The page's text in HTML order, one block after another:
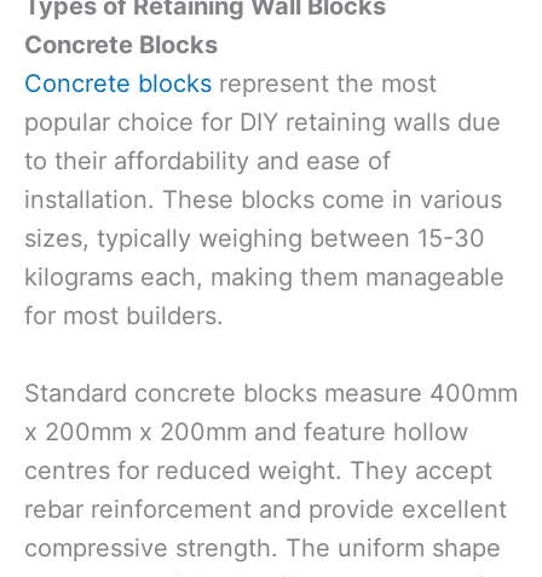
Concrete Blocks
Concrete blocks represent the most
popular choice for DIY retaining walls due
to their affordability and ease of
installation. These blocks come in various
sizes, typically weighing between 15-30
kilograms each, making them manageable
for most builders.
Standard concrete blocks measure 400mm
x 200mm x 200mm and feature hollow
centres for reduced weight. They accept
rebar reinforcement and provide excellent
compressive strength. The uniform shape